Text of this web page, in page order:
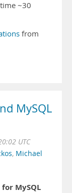
~30
from
MySQL
UTC
, Michael
MySQL